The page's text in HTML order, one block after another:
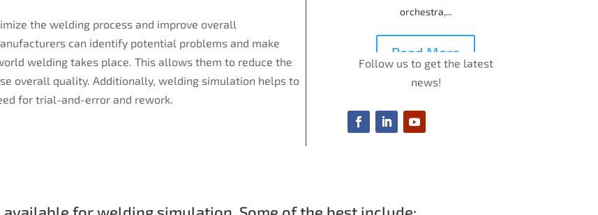
the welding process and improve overall
can identify potential problems and make
welding takes place. This allows them to reduce the
overall quality. Additionally, welding simulation helps to
for trial-and-error and rework.
orchestra,...
Read More
Follow us to get the latest
news!